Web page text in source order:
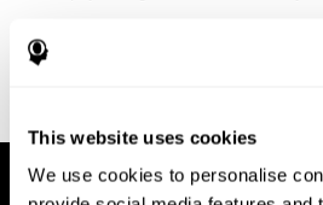
This website uses cookies
We use cookies to personalise
San Antonio, TX: Psychological